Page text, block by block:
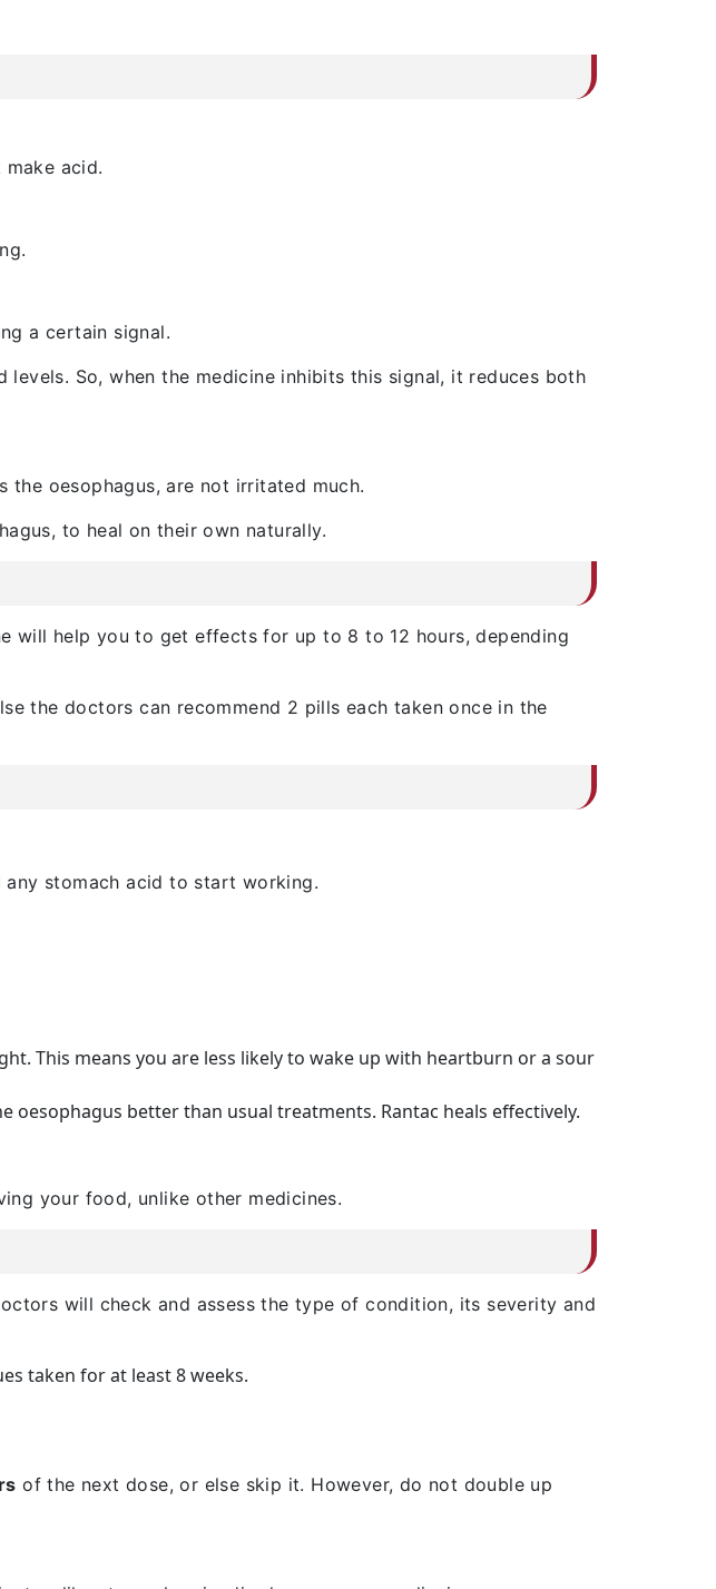
acid.
a certain signal.
So, when the medicine inhibits this signal, it reduces both
the oesophagus, are not irritated much.
to heal on their own naturally.
will help you to get effects for up to 8 to 12 hours, depending
the doctors can recommend 2 pills each taken once in the
stomach acid to start working.
This means you are less likely to wake up with heartburn or a sour
oesophagus better than usual treatments. Rantac heals effectively.
your food, unlike other medicines.
will check and assess the type of condition, its severity and
taken for at least 8 weeks.
of the next dose, or else skip it. However, do not double up